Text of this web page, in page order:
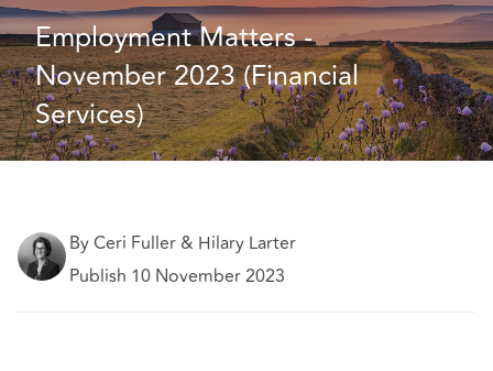
Employment Matters -
November 2023 (Financial
Services)
By Ceri Fuller & Hilary Larter
Publish 10 November 2023